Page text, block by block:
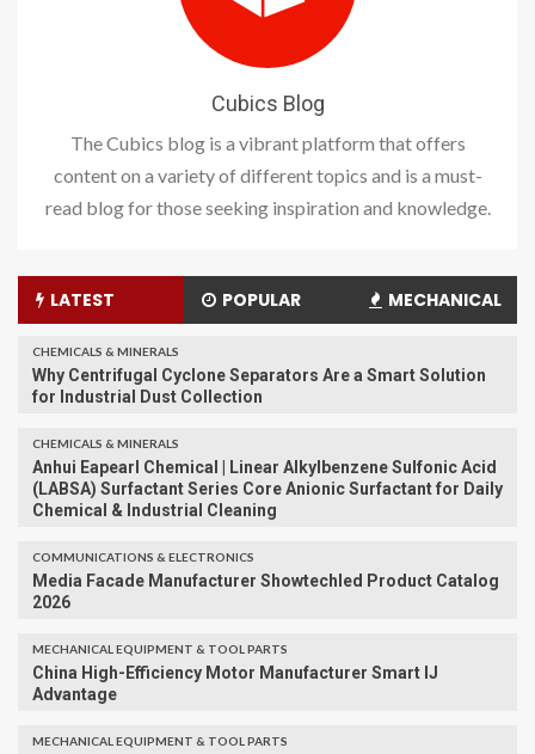
Cubics Blog
The Cubics blog is a vibrant platform that offers
content on a variety of different topics and is a must-
read blog for those seeking inspiration and knowledge.
LATEST POPULAR MECHANICAL
CHEMICALS & MINERALS
Why Centrifugal Cyclone Separators Are a Smart Solution
for Industrial Dust Collection
CHEMICALS & MINERALS
Anhui Eapearl Chemical | Linear Alkylbenzene Sulfonic Acid
(LABSA) Surfactant Series Core Anionic Surfactant for Daily
Chemical & Industrial Cleaning
COMMUNICATIONS & ELECTRONICS
Media Facade Manufacturer Showtechled Product Catalog
2026
MECHANICAL EQUIPMENT & TOOL PARTS
China High-Efficiency Motor Manufacturer Smart IJ
Advantage
MECHANICAL EQUIPMENT & TOOL PARTS